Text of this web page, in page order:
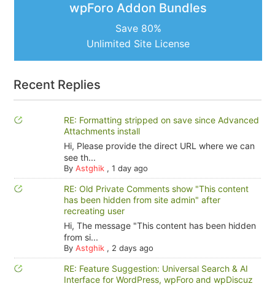
wpForo Addon Bundles
Save 80%
Unlimited Site License
Recent Replies
RE: Formatting stripped on save since Advanced
Attachments install
Hi, Please provide the direct URL where we can
see th...
By Astghik, 1 day ago
RE: Old Private Comments show "This content
has been hidden from site admin" after
recreating user
Hi, The message "This content has been hidden
from si...
By Astghik, 2 days ago
RE: Feature Suggestion: Universal Search & AI
Interface for WordPress, wpForo and wpDiscuz